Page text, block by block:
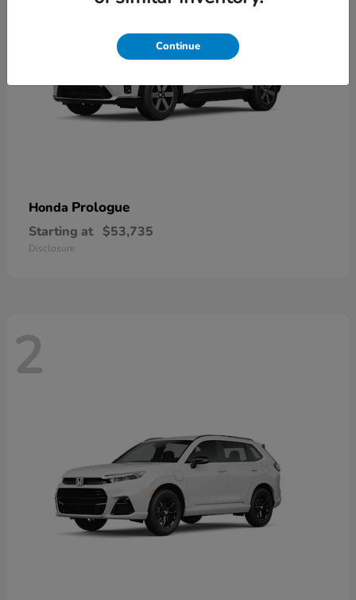
Honda Prologue
Starting at $53,735
Disclosure
2
Continue